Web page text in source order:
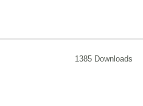
1385 Downloads